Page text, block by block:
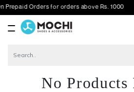
for orders above Rs. 1000
No Products